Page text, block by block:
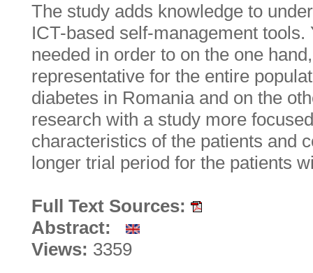
The study adds knowledge to
ICT-based self-management
needed in order to on the one
representative for the entire
diabetes in Romania and on the
research with a study more
characteristics of the patients and
longer trial period for the patients
Full Text Sources:
Abstract:
Views: 3359